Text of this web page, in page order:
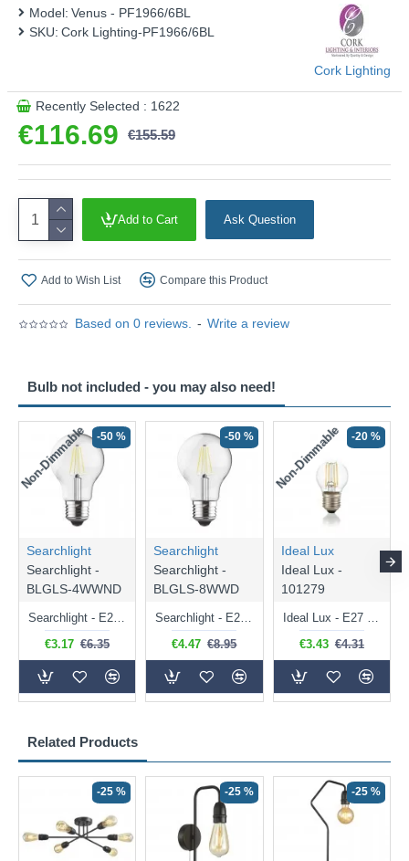
Based on 0 reviews. - Write a review
€116.69 €155.59
Model: Venus - PF1966/6BL
SKU: Cork Lighting-PF1966/6BL
Cork Lighting
Recently Selected : 1622
Add to Cart Ask Question
Add to Wish List Compare this Product
Related Products
-25 % -25 % -25 %
Bulb not included - you may also need!
Non-Dimmable -50 %
Searchlight
Searchlight -
BLGLS-4WWND
Searchlight - E27 Clear Classic Bulb 4W - 378 lm
€3.17 €6.35
-50 %
Searchlight
Searchlight -
BLGLS-8WWD
Searchlight - E27 Dimmable Clear Classic Bulb 7W - 812 lm
€4.47 €8.95
Non-Dimmable -20 %
Ideal Lux
Ideal Lux -
101279
Ideal Lux - E27 Clear Golf Ball Bulb 4W - 430 lm
€3.43 €4.31